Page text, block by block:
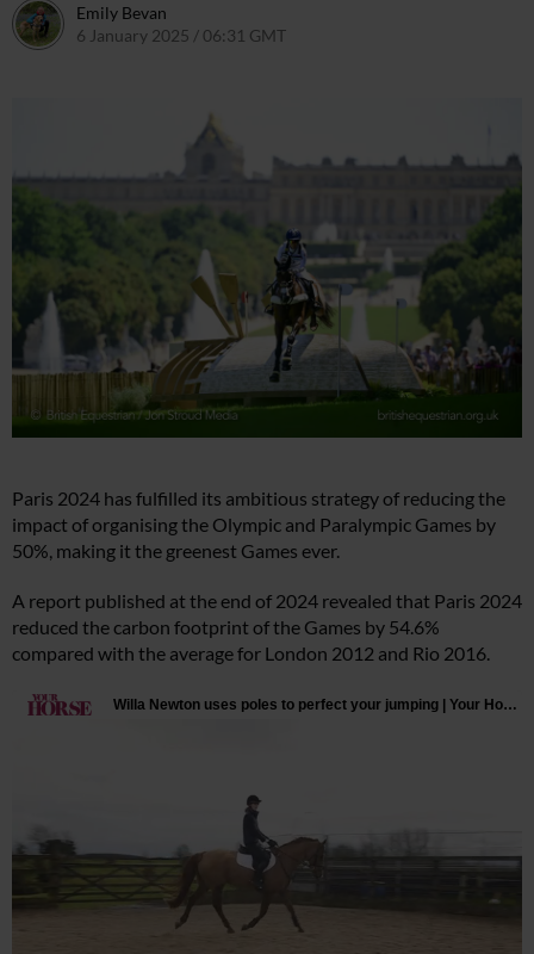
Emily Bevan
6 January 2025 / 06:31 GMT
Paris 2024 has fulfilled its ambitious strategy of reducing the
impact of organising the Olympic and Paralympic Games by
50%, making it the greenest Games ever.
A report published at the end of 2024 revealed that Paris 2024
reduced the carbon footprint of the Games by 54.6%
compared with the average for London 2012 and Rio 2016.